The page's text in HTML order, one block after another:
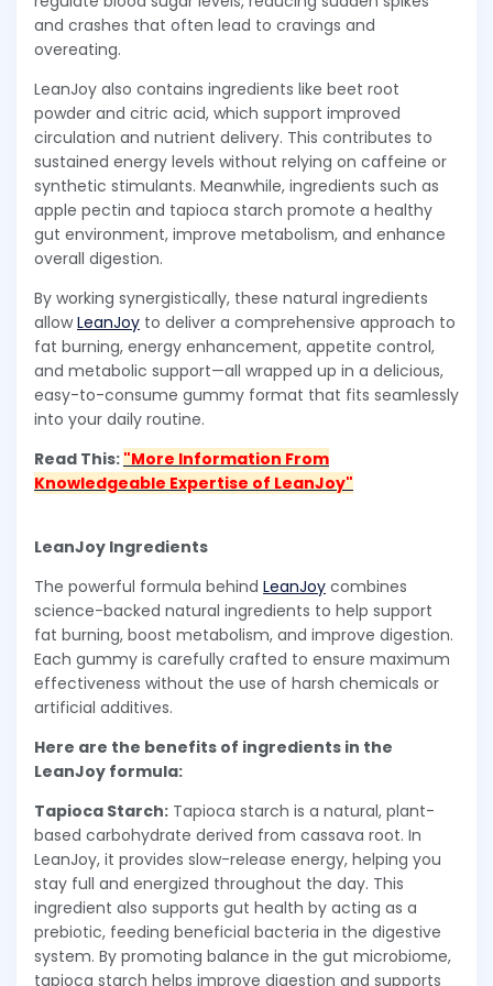
and crashes that often lead to cravings and
overeating.
LeanJoy also contains ingredients like beet root
powder and citric acid, which support improved
circulation and nutrient delivery. This contributes to
sustained energy levels without relying on caffeine or
synthetic stimulants. Meanwhile, ingredients such as
apple pectin and tapioca starch promote a healthy
gut environment, improve metabolism, and enhance
overall digestion.
By working synergistically, these natural ingredients
allowLeanJoy to deliver a comprehensive approach to
fat burning, energy enhancement, appetite control,
and metabolic support—all wrapped up in a delicious,
easy-to-consume gummy format that fits seamlessly
into your daily routine.
Read This: "More Information From
Knowledgeable Expertise of LeanJoy"
LeanJoy Ingredients
The powerful formula behind LeanJoy combines
science-backed natural ingredients to help support
fat burning, boost metabolism, and improve digestion.
Each gummy is carefully crafted to ensure maximum
effectiveness without the use of harsh chemicals or
artificial additives.
Here are the benefits of ingredients in the
LeanJoy formula:
Tapioca Starch: Tapioca starch is a natural, plant-
based carbohydrate derived from cassava root. In
LeanJoy, it provides slow-release energy, helping you
stay full and energized throughout the day. This
ingredient also supports gut health by acting as a
prebiotic, feeding beneficial bacteria in the digestive
system. By promoting balance in the gut microbiome,
tapioca starch helps improve digestion and supports